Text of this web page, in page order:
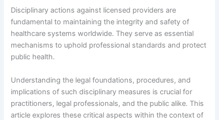
Disciplinary actions against licensed providers are
fundamental to maintaining the integrity and safety of
healthcare systems worldwide. They serve as essential
mechanisms to uphold professional standards and protect
public health.
Understanding the legal foundations, procedures, and
implications of such disciplinary measures is crucial for
practitioners, legal professionals, and the public alike. This
article explores these critical aspects within the context of